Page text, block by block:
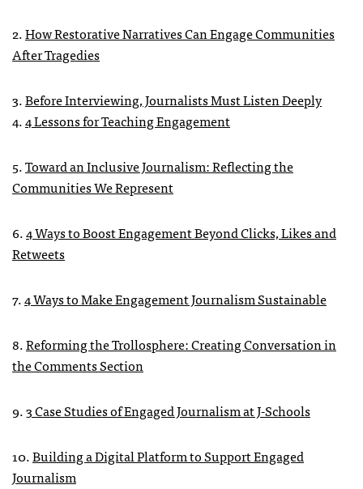
2.How Restorative Narratives Can Engage Communities
After Tragedies
3.Before Interviewing, Journalists Must Listen Deeply
4.4 Lessons for Teaching Engagement
5.Toward an Inclusive Journalism: Reflecting the
Communities We Represent
6.4 Ways to Boost Engagement Beyond Clicks, Likes and
Retweets
7.4 Ways to Make Engagement Journalism Sustainable
8.Reforming the Trollosphere: Creating Conversation in
the Comments Section
9.3 Case Studies of Engaged Journalism at J-Schools
10.Building a Digital Platform to Support Engaged
Journalism